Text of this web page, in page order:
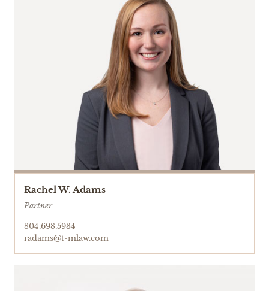
Rachel W. Adams
Partner
804.698.5934
radams@t-mlaw.com